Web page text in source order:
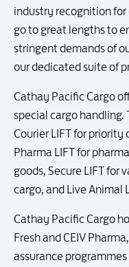
industry recognition for
go to great lengths to
stringent demands of
our dedicated suite of
Cathay Pacific Cargo
special cargo handling.
Courier LIFT for priority
Pharma LIFT for
goods, Secure LIFT for
cargo, and Live Animal
Cathay Pacific Cargo
Fresh and CEIV
assurance